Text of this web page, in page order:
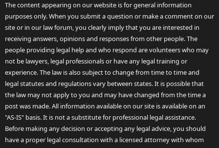
The content appearing on our website is for general information
purposes only. When you submit a question or make a comment on our
site or in our law forum, you clearly imply that you are interested in
receiving answers, opinions and responses from other people. The
people providing legal help and who respond are volunteers who may
not be lawyers, legal professionals or have any legal training or
experience. The law is also subject to change from time to time and
legal statutes and regulations vary between states. It is possible that
the law may not apply to you and may have changed from the time a
post was made. All information available on our site is available on an
"AS-IS" basis. It is not a substitute for professional legal assistance.
Before making any decision or accepting any legal advice, you should
have a proper legal consultation with a licensed attorney with whom